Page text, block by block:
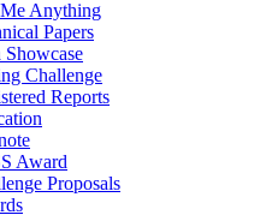
Anything
Papers
Showcase
Challenge
Reports
Award
Proposals